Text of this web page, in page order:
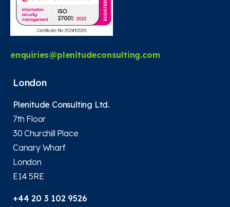
enquiries@plenitudeconsulting.com
London
Plenitude Consulting Ltd.
7th Floor
30 Churchill Place
Canary Wharf
London
E14 5RE
+44 20 3 102 9526